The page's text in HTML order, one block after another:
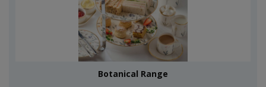
Botanical Range